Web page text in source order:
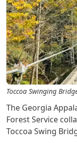
Toccoa Swinging
The Georgia
Forest Service
Toccoa Swing